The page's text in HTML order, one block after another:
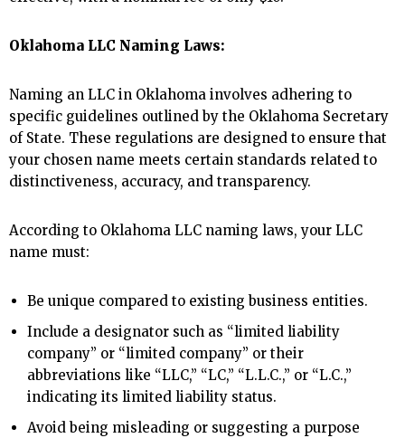
Oklahoma LLC Naming Laws:
Naming an LLC in Oklahoma involves adhering to
specific guidelines outlined by the Oklahoma Secretary
of State. These regulations are designed to ensure that
your chosen name meets certain standards related to
distinctiveness, accuracy, and transparency.
According to Oklahoma LLC naming laws, your LLC
name must:
Be unique compared to existing business entities.
Include a designator such as “limited liability
company” or “limited company” or their
abbreviations like “LLC,” “LC,” “L.L.C.,” or “L.C.,”
indicating its limited liability status.
Avoid being misleading or suggesting a purpose